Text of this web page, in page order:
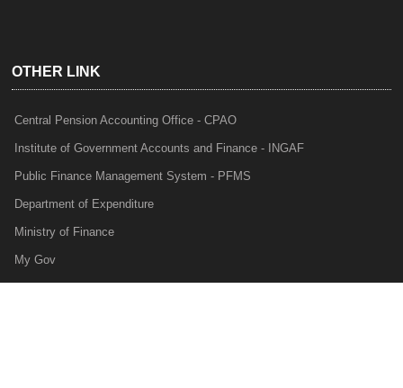
OTHER LINK
Central Pension Accounting Office - CPAO
Institute of Government Accounts and Finance - INGAF
Public Finance Management System - PFMS
Department of Expenditure
Ministry of Finance
My Gov